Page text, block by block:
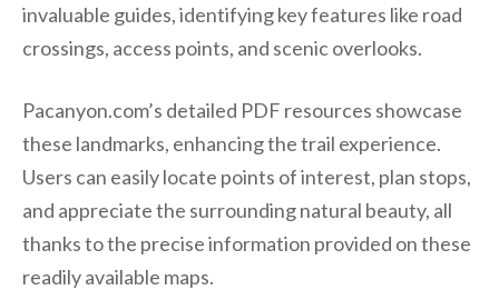
invaluable guides, identifying key features like road
crossings, access points, and scenic overlooks.
Pacanyon.com’s detailed PDF resources showcase
these landmarks, enhancing the trail experience.
Users can easily locate points of interest, plan stops,
and appreciate the surrounding natural beauty, all
thanks to the precise information provided on these
readily available maps.